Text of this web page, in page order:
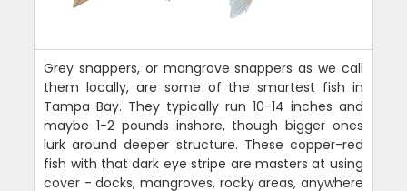
Grey snappers, or mangrove snappers as we call
them locally, are some of the smartest fish in
Tampa Bay. They typically run 10-14 inches and
maybe 1-2 pounds inshore, though bigger ones
lurk around deeper structure. These copper-red
fish with that dark eye stripe are masters at using
cover - docks, mangroves, rocky areas, anywhere